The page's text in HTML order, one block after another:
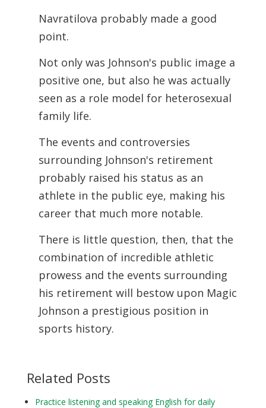
Navratilova probably made a good
point.
Not only was Johnson's public image a
positive one, but also he was actually
seen as a role model for heterosexual
family life.
The events and controversies
surrounding Johnson's retirement
probably raised his status as an
athlete in the public eye, making his
career that much more notable.
There is little question, then, that the
combination of incredible athletic
prowess and the events surrounding
his retirement will bestow upon Magic
Johnson a prestigious position in
sports history.
Related Posts
Practice listening and speaking English for daily